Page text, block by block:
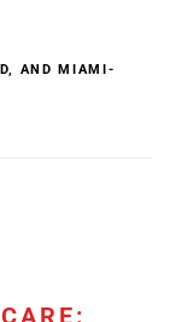
AND MIAMI-